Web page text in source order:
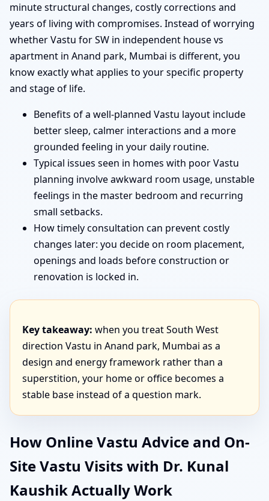
minute structural changes, costly corrections and
years of living with compromises. Instead of worrying
whether Vastu for SW in independent house vs
apartment in Anand park, Mumbai is different, you
know exactly what applies to your specific property
and stage of life.
Benefits of a well-planned Vastu layout include
better sleep, calmer interactions and a more
grounded feeling in your daily routine.
Typical issues seen in homes with poor Vastu
planning involve awkward room usage, unstable
feelings in the master bedroom and recurring
small setbacks.
How timely consultation can prevent costly
changes later: you decide on room placement,
openings and loads before construction or
renovation is locked in.
Key takeaway: when you treat South West
direction Vastu in Anand park, Mumbai as a
design and energy framework rather than a
superstition, your home or office becomes a
stable base instead of a question mark.
How Online Vastu Advice and On-
Site Vastu Visits with Dr. Kunal
Kaushik Actually Work